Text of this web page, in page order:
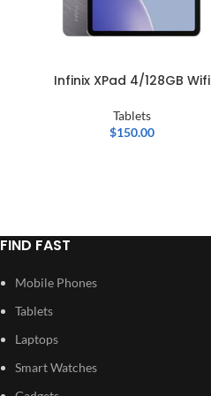
Infinix XPad 4/128GB Wifi
Tablets
$150.00
FIND FAST
Mobile Phones
Tablets
Laptops
Smart Watches